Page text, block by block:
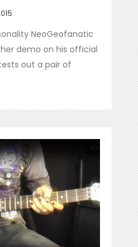
NeoGeofanatic
demo on his official
out a pair of